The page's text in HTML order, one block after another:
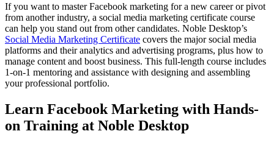
If you want to master Facebook marketing for a new career or pivot
from another industry, a social media marketing certificate course
can help you stand out from other candidates. Noble Desktop’s
Social Media Marketing Certificate covers the major social media
platforms and their analytics and advertising programs, plus how to
manage content and boost business. This full-length course includes
1-on-1 mentoring and assistance with designing and assembling
your professional portfolio.
Learn Facebook Marketing with Hands-
on Training at Noble Desktop